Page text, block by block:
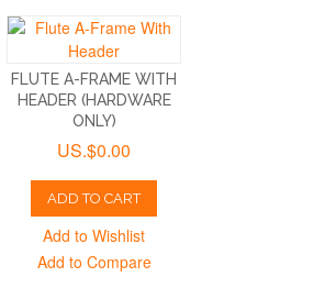
FLUTE A-FRAME WITH
HEADER (HARDWARE
ONLY)
US.$0.00
ADD TO CART
Add to Wishlist
Add to Compare